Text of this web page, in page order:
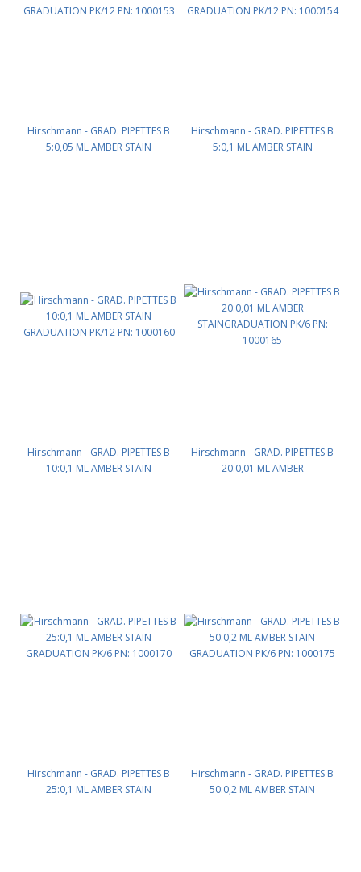
Hirschmann - GRAD. PIPETTES B
5:0,05 ML AMBER STAIN
Hirschmann - GRAD. PIPETTES B
5:0,1 ML AMBER STAIN
Hirschmann - GRAD. PIPETTES B
10:0,1 ML AMBER STAIN
Hirschmann - GRAD. PIPETTES B
20:0,01 ML AMBER
Hirschmann - GRAD. PIPETTES B
25:0,1 ML AMBER STAIN
Hirschmann - GRAD. PIPETTES B
50:0,2 ML AMBER STAIN